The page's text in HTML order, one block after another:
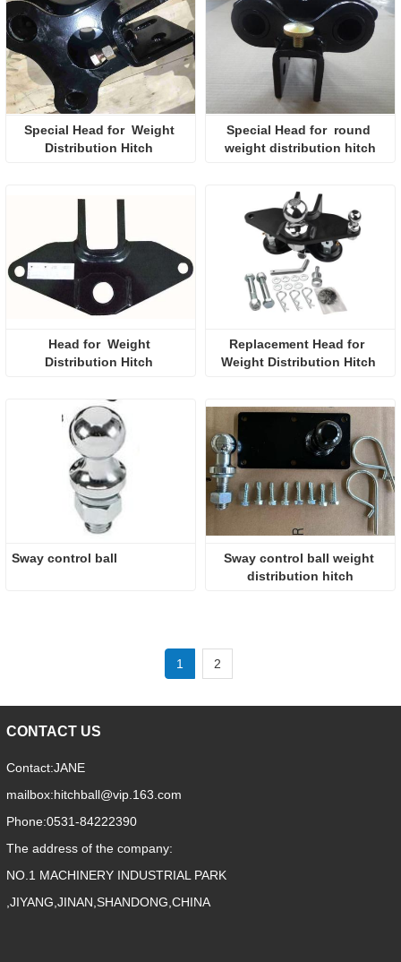
Special Head for  Weight
Special Head for  round
weight distribution hitch
Head for  Weight
Replacement Head for
Sway control ball weight
distribution hitch
1 2
CONTACT US
Contact:JANE
mailbox:hitchball@vip.163.com
Phone:0531-84222390
The address of the company:
NO.1 MACHINERY INDUSTRIAL PARK
,JIYANG,JINAN,SHANDONG,CHINA